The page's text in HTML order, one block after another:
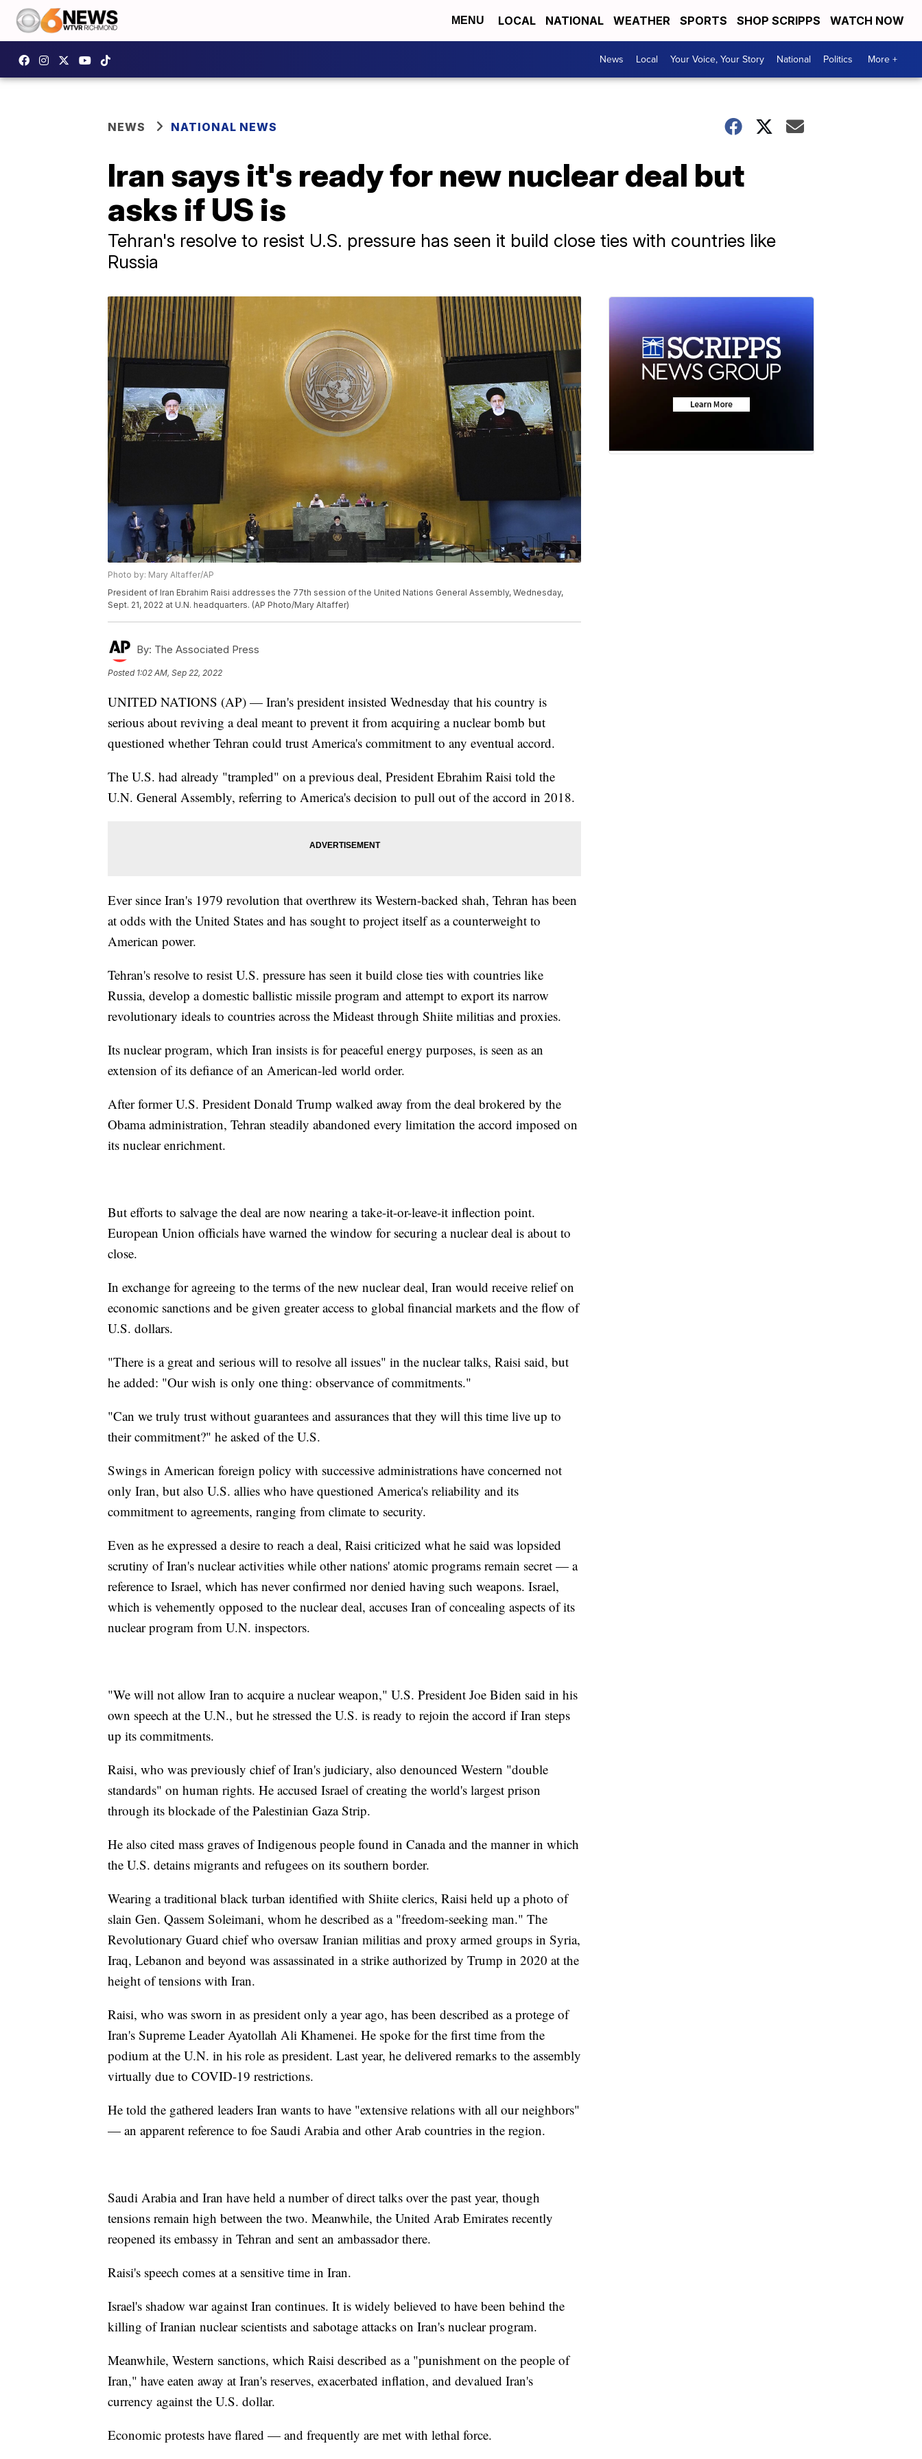
MENU LOCAL NATIONAL WEATHER SPORTS SHOP SCRIPPS WATCH NOW
News Local Your Voice, Your Story National Politics More +
NEWS NATIONAL NEWS
Iran says it's ready for new nuclear deal but
asks if US is
Tehran's resolve to resist U.S. pressure has seen it build close ties with countries like
Russia
Photo by: Mary Altaffer/AP
President of Iran Ebrahim Raisi addresses the 77th session of the United Nations General Assembly, Wednesday,
Sept. 21, 2022 at U.N. headquarters. (AP Photo/Mary Altaffer)
By: The Associated Press
Posted 1:02 AM, Sep 22, 2022
UNITED NATIONS (AP) — Iran's president insisted Wednesday that his country is
serious about reviving a deal meant to prevent it from acquiring a nuclear bomb but
questioned whether Tehran could trust America's commitment to any eventual accord.
The U.S. had already "trampled" on a previous deal, President Ebrahim Raisi told the
U.N. General Assembly, referring to America's decision to pull out of the accord in 2018.
Ever since Iran's 1979 revolution that overthrew its Western-backed shah, Tehran has been
at odds with the United States and has sought to project itself as a counterweight to
American power.
Tehran's resolve to resist U.S. pressure has seen it build close ties with countries like
Russia, develop a domestic ballistic missile program and attempt to export its narrow
revolutionary ideals to countries across the Mideast through Shiite militias and proxies.
Its nuclear program, which Iran insists is for peaceful energy purposes, is seen as an
extension of its defiance of an American-led world order.
After former U.S. President Donald Trump walked away from the deal brokered by the
Obama administration, Tehran steadily abandoned every limitation the accord imposed on
its nuclear enrichment.
But efforts to salvage the deal are now nearing a take-it-or-leave-it inflection point.
European Union officials have warned the window for securing a nuclear deal is about to
close.
In exchange for agreeing to the terms of the new nuclear deal, Iran would receive relief on
economic sanctions and be given greater access to global financial markets and the flow of
U.S. dollars.
"There is a great and serious will to resolve all issues" in the nuclear talks, Raisi said, but
he added: "Our wish is only one thing: observance of commitments."
"Can we truly trust without guarantees and assurances that they will this time live up to
their commitment?" he asked of the U.S.
Swings in American foreign policy with successive administrations have concerned not
only Iran, but also U.S. allies who have questioned America's reliability and its
commitment to agreements, ranging from climate to security.
Even as he expressed a desire to reach a deal, Raisi criticized what he said was lopsided
scrutiny of Iran's nuclear activities while other nations' atomic programs remain secret — a
reference to Israel, which has never confirmed nor denied having such weapons. Israel,
which is vehemently opposed to the nuclear deal, accuses Iran of concealing aspects of its
nuclear program from U.N. inspectors.
"We will not allow Iran to acquire a nuclear weapon," U.S. President Joe Biden said in his
own speech at the U.N., but he stressed the U.S. is ready to rejoin the accord if Iran steps
up its commitments.
Raisi, who was previously chief of Iran's judiciary, also denounced Western "double
standards" on human rights. He accused Israel of creating the world's largest prison
through its blockade of the Palestinian Gaza Strip.
He also cited mass graves of Indigenous people found in Canada and the manner in which
the U.S. detains migrants and refugees on its southern border.
Wearing a traditional black turban identified with Shiite clerics, Raisi held up a photo of
slain Gen. Qassem Soleimani, whom he described as a "freedom-seeking man." The
Revolutionary Guard chief who oversaw Iranian militias and proxy armed groups in Syria,
Iraq, Lebanon and beyond was assassinated in a strike authorized by Trump in 2020 at the
height of tensions with Iran.
Raisi, who was sworn in as president only a year ago, has been described as a protege of
Iran's Supreme Leader Ayatollah Ali Khamenei. He spoke for the first time from the
podium at the U.N. in his role as president. Last year, he delivered remarks to the assembly
virtually due to COVID-19 restrictions.
He told the gathered leaders Iran wants to have "extensive relations with all our neighbors"
— an apparent reference to foe Saudi Arabia and other Arab countries in the region.
Saudi Arabia and Iran have held a number of direct talks over the past year, though
tensions remain high between the two. Meanwhile, the United Arab Emirates recently
reopened its embassy in Tehran and sent an ambassador there.
Raisi's speech comes at a sensitive time in Iran.
Israel's shadow war against Iran continues. It is widely believed to have been behind the
killing of Iranian nuclear scientists and sabotage attacks on Iran's nuclear program.
Meanwhile, Western sanctions, which Raisi described as a "punishment on the people of
Iran," have eaten away at Iran's reserves, exacerbated inflation, and devalued Iran's
currency against the U.S. dollar.
Economic protests have flared — and frequently are met with lethal force.